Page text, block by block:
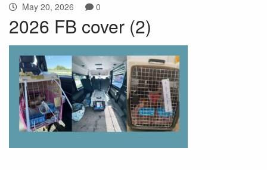
May 20, 2026 0
2026 FB cover (2)